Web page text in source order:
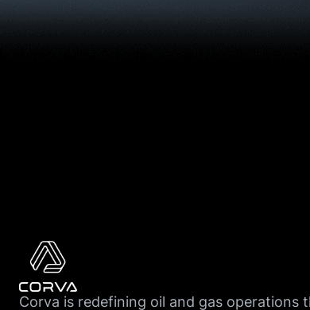
Corva is redefining oil and gas operations